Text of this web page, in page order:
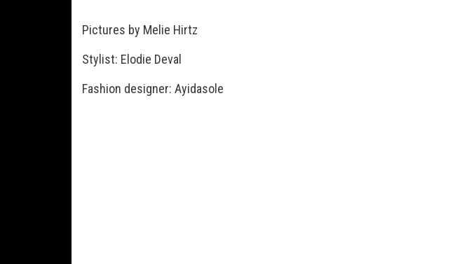
Pictures by Melie Hirtz
Stylist: Elodie Deval
Fashion designer: Ayidasole